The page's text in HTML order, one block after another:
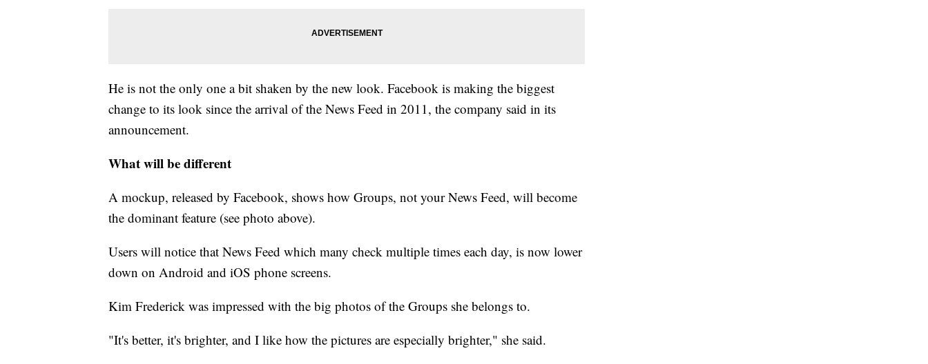
He is not the only one a bit shaken by the new look. Facebook is making the biggest
change to its look since the arrival of the News Feed in 2011, the company said in its
announcement.
What will be different
A mockup, released by Facebook, shows how Groups, not your News Feed, will become
the dominant feature (see photo above).
Users will notice that News Feed which many check multiple times each day, is now lower
down on Android and iOS phone screens.
Kim Frederick was impressed with the big photos of the Groups she belongs to.
"It's better, it's brighter, and I like how the pictures are especially brighter," she said.